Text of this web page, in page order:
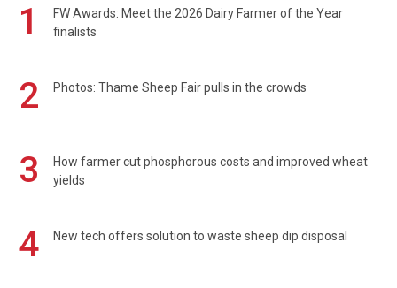
1
FW Awards: Meet the 2026 Dairy Farmer of the Year
finalists
2 Photos: Thame Sheep Fair pulls in the crowds
3
How farmer cut phosphorous costs and improved wheat
yields
4 New tech offers solution to waste sheep dip disposal